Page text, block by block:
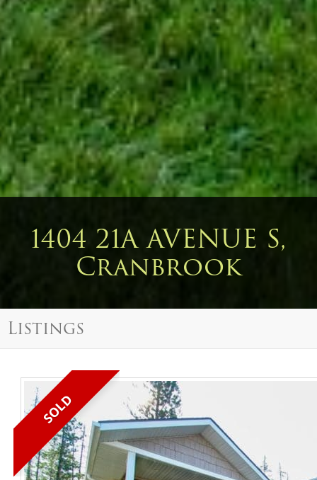
1404 21A AVENUE S,
Cranbrook
Listings
SOLD